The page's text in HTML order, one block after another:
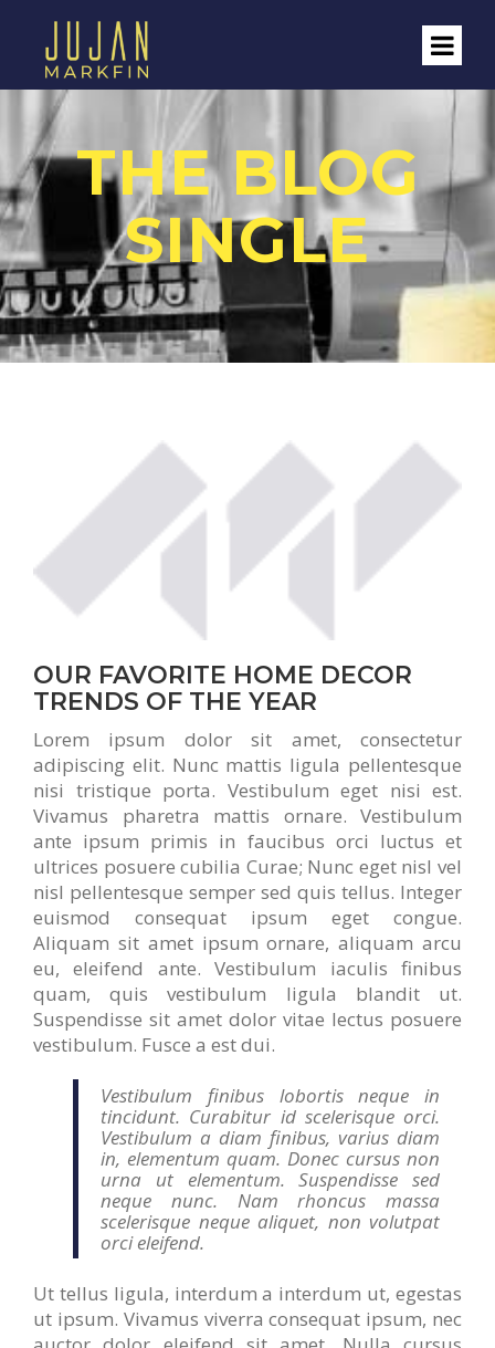
THE BLOG
SINGLE
OUR FAVORITE HOME DECOR
TRENDS OF THE YEAR
Lorem ipsum dolor sit amet, consectetur
adipiscing elit. Nunc mattis ligula pellentesque
nisi tristique porta. Vestibulum eget nisi est.
Vivamus pharetra mattis ornare. Vestibulum
ante ipsum primis in faucibus orci luctus et
ultrices posuere cubilia Curae; Nunc eget nisl vel
nisl pellentesque semper sed quis tellus. Integer
euismod consequat ipsum eget congue.
Aliquam sit amet ipsum ornare, aliquam arcu
eu, eleifend ante. Vestibulum iaculis finibus
quam, quis vestibulum ligula blandit ut.
Suspendisse sit amet dolor vitae lectus posuere
vestibulum. Fusce a est dui.
Vestibulum finibus lobortis neque in
tincidunt. Curabitur id scelerisque orci.
Vestibulum a diam finibus, varius diam
in, elementum quam. Donec cursus non
urna ut elementum. Suspendisse sed
neque nunc. Nam rhoncus massa
scelerisque neque aliquet, non volutpat
orci eleifend.
Ut tellus ligula, interdum a interdum ut, egestas
ut ipsum. Vivamus viverra consequat ipsum, nec